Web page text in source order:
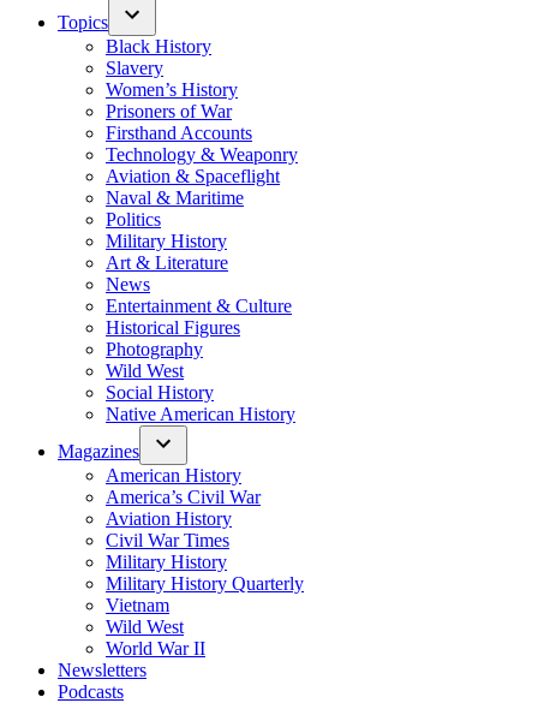
Topics
Black History
Slavery
Women’s History
Prisoners of War
Firsthand Accounts
Technology & Weaponry
Aviation & Spaceflight
Naval & Maritime
Politics
Military History
Art & Literature
News
Entertainment & Culture
Historical Figures
Photography
Wild West
Social History
Native American History
Magazines
American History
America’s Civil War
Aviation History
Civil War Times
Military History
Military History Quarterly
Vietnam
Wild West
World War II
Newsletters
Podcasts